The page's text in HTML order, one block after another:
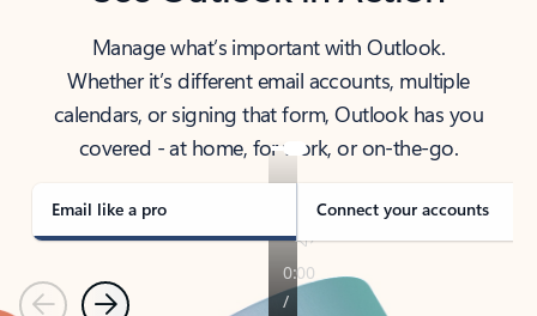
Manage what’s important with Outlook.
Whether it’s different email accounts, multiple
calendars, or signing that form, Outlook has you
covered - at home, for work, or on-the-go.
Email like a pro Connect your accounts